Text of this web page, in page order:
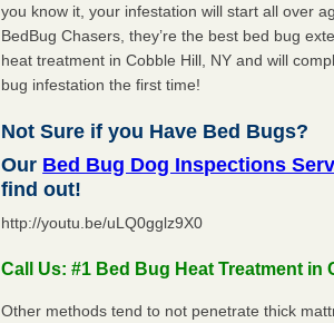
you know it, your infestation will start all over
BedBug Chasers, they’re the best bed bug
heat treatment in Cobble Hill, NY and will
bug infestation the first time!
Not Sure if you Have Bed Bugs?
Our Bed Bug Dog Inspections
find out!
http://youtu.be/uLQ0gglz9X0
Call Us: #1 Bed Bug Heat Treatment in
Other methods tend to not penetrate thick